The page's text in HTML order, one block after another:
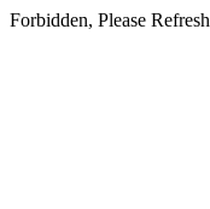
Forbidden, Please Refresh